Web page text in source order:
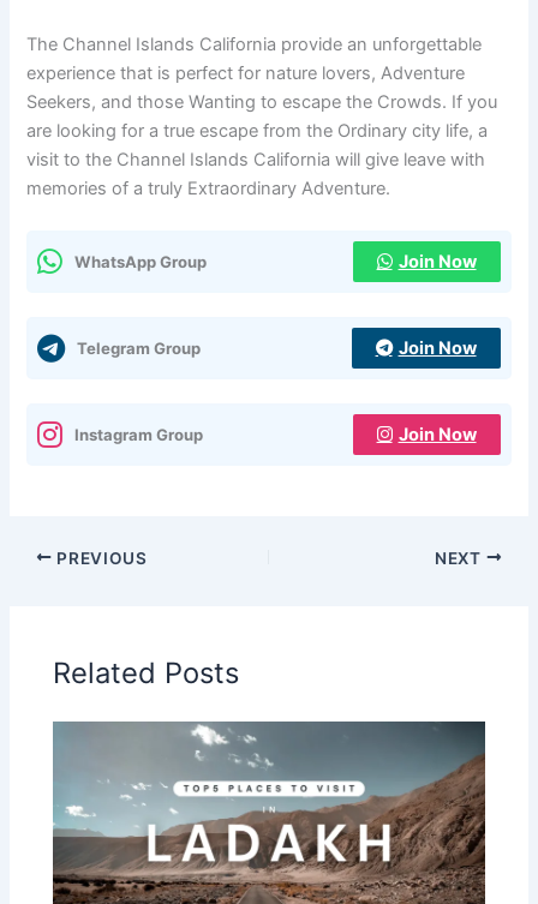
The Channel Islands California provide an unforgettable
experience that is perfect for nature lovers, Adventure
Seekers, and those Wanting to escape the Crowds. If you
are looking for a true escape from the Ordinary city life, a
visit to the Channel Islands California will give leave with
memories of a truly Extraordinary Adventure.
WhatsApp Group Join Now
Telegram Group Join Now
Instagram Group Join Now
PREVIOUS NEXT
Related Posts